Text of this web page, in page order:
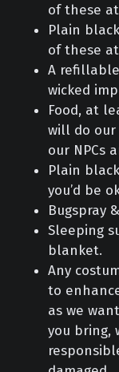
of these
Plain
of these
A
wicked
Food, at
will do
our NPCs
Plain
you’d be
Bugspray
Sleeping
blanket.
Any
to
as we
you bring,